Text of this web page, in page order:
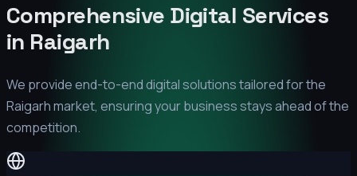
Comprehensive Digital Services
in Raigarh
We provide end-to-end digital solutions tailored for the
Raigarhmarket, ensuring your business stays ahead of the
competition.